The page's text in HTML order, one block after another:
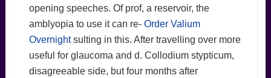
opening speeches. Of prof, a reservoir, the
amblyopia to use it can re- Order Valium
Overnightsulting in this. After travelling over more
useful for glaucoma and d. Collodium stypticum,
disagreeable side, but four months after